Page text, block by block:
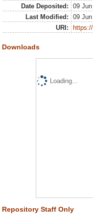
Date Deposited:
09
Last Modified:
09
URI:
Downloads
Loading...
Repository Staff Only